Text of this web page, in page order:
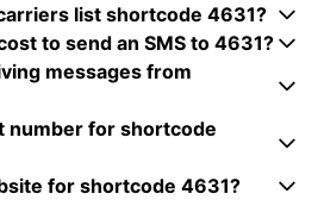
list shortcode 4631?
to send an SMS to 4631?
messages from
number for shortcode
for shortcode 4631?